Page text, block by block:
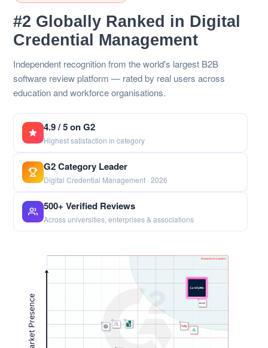
#2 Globally Ranked in Digital
Credential Management
Independent recognition from the world's largest B2B
software review platform — rated by real users across
education and workforce organisations.
4.9 / 5 on G2
Highest satisfaction in category
G2 Category Leader
Digital Credential Management · 2026
500+ Verified Reviews
Across universities, enterprises & associations